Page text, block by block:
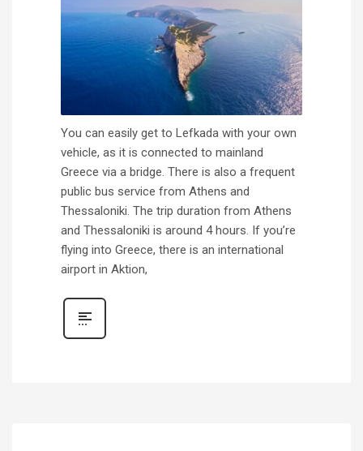
You can easily get to Lefkada with your own
vehicle, as it is connected to mainland
Greece via a bridge. There is also a frequent
public bus service from Athens and
Thessaloniki. The trip duration from Athens
and Thessaloniki is around 4 hours. If you’re
flying into Greece, there is an international
airport in Aktion,